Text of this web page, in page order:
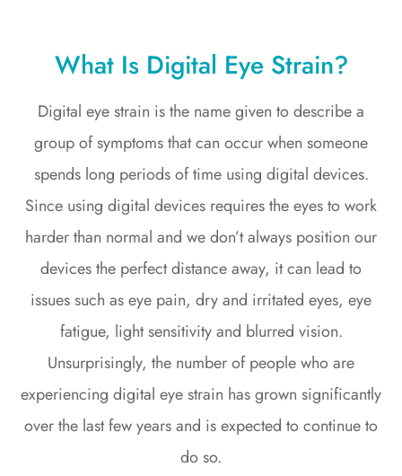
What Is Digital Eye Strain?
Digital eye strain is the name given to describe a
group of symptoms that can occur when someone
spends long periods of time using digital devices.
Since using digital devices requires the eyes to work
harder than normal and we don’t always position our
devices the perfect distance away, it can lead to
issues such as eye pain, dry and irritated eyes, eye
fatigue, light sensitivity and blurred vision.
Unsurprisingly, the number of people who are
experiencing digital eye strain has grown significantly
over the last few years and is expected to continue to
do so.